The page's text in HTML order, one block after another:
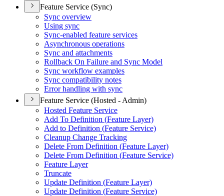
Feature Service (Sync)
Sync overview
Using sync
Sync-enabled feature services
Asynchronous operations
Sync and attachments
Rollback On Failure and Sync Model
Sync workflow examples
Sync compatibility notes
Error handling with sync
Feature Service (Hosted - Admin)
Hosted Feature Service
Add To Definition (Feature Layer)
Add to Definition (Feature Service)
Cleanup Change Tracking
Delete From Definition (Feature Layer)
Delete From Definition (Feature Service)
Feature Layer
Truncate
Update Definition (Feature Layer)
Update Definition (Feature Service)